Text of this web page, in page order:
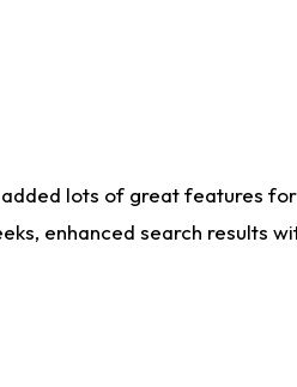
lots of great features
enhanced search results